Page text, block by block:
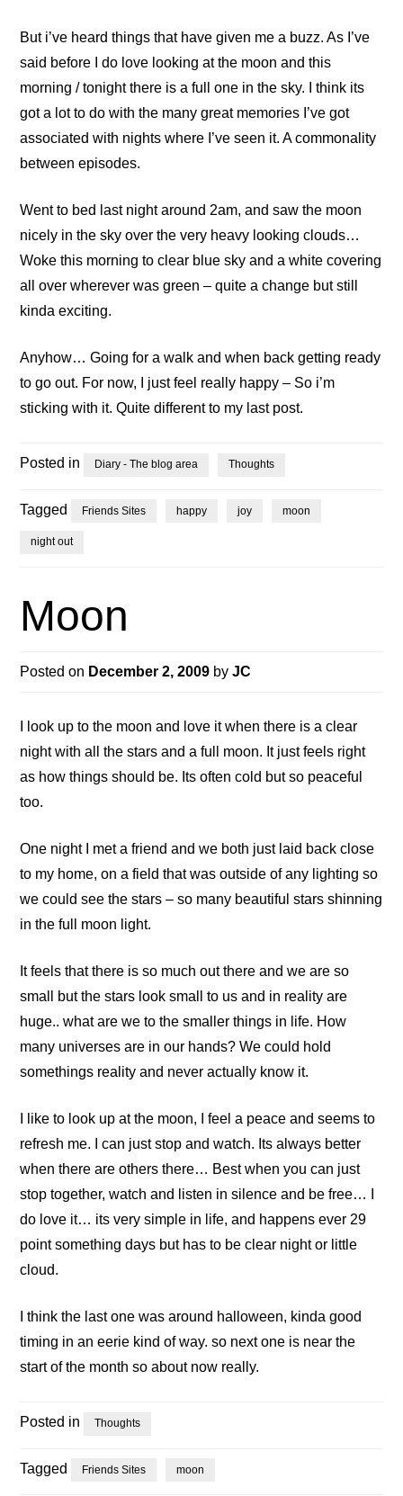
But i’ve heard things that have given me a buzz. As I’ve
said before I do love looking at the moon and this
morning / tonight there is a full one in the sky. I think its
got a lot to do with the many great memories I’ve got
associated with nights where I’ve seen it. A commonality
between episodes.
Went to bed last night around 2am, and saw the moon
nicely in the sky over the very heavy looking clouds…
Woke this morning to clear blue sky and a white covering
all over wherever was green – quite a change but still
kinda exciting.
Anyhow… Going for a walk and when back getting ready
to go out. For now, I just feel really happy – So i’m
sticking with it. Quite different to my last post.
Posted in Diary - The blog area Thoughts
Tagged Friends Sites happy joy moon
night out
Moon
Posted on December 2, 2009 byJC
I look up to the moon and love it when there is a clear
night with all the stars and a full moon. It just feels right
as how things should be. Its often cold but so peaceful
too.
One night I met a friend and we both just laid back close
to my home, on a field that was outside of any lighting so
we could see the stars – so many beautiful stars shinning
in the full moon light.
It feels that there is so much out there and we are so
small but the stars look small to us and in reality are
huge.. what are we to the smaller things in life. How
many universes are in our hands? We could hold
somethings reality and never actually know it.
I like to look up at the moon, I feel a peace and seems to
refresh me. I can just stop and watch. Its always better
when there are others there… Best when you can just
stop together, watch and listen in silence and be free… I
do love it… its very simple in life, and happens ever 29
point something days but has to be clear night or little
cloud.
I think the last one was around halloween, kinda good
timing in an eerie kind of way. so next one is near the
start of the month so about now really.
Posted in Thoughts
Tagged Friends Sites moon